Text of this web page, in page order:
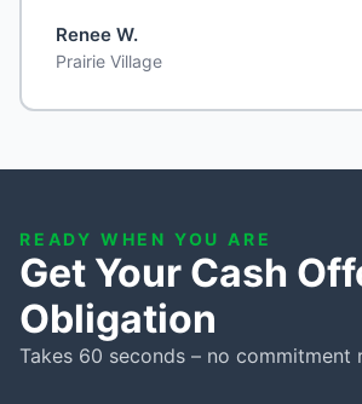
Renee W.
Prairie Village
READY WHEN YOU ARE
Get Your Cash
Obligation
Takes 60 seconds – no commitment